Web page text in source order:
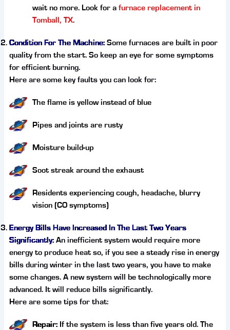
wait no more. Look for a furnace replacement in
Tomball, TX.
Condition For The Machine:Some furnaces are built in poor
quality from the start. So keep an eye for some symptoms
for efficient burning.
Here are some key faults you can look for:
The flame is yellow instead of blue
Pipes and joints are rusty
Moisture build-up
Soot streak around the exhaust
Residents experiencing cough, headache, blurry
vision (CO symptoms)
Energy Bills Have Increased In The Last Two Years
Significantly:An inefficient system would require more
energy to produce heat so, if you see a steady rise in energy
bills during winter in the last two years, you have to make
some changes. A new system will be technologically more
advanced. It will reduce bills significantly.
Here are some tips for that:
Repair:If the system is less than five years old. The